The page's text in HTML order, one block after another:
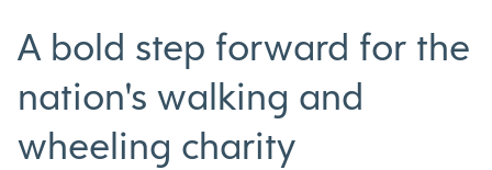
A bold step forward for the
nation's walking and
wheeling charity